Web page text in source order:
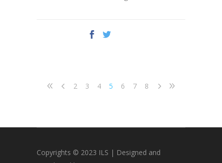
2 3 4 5 6 7 8
Copyrights © 2023 ILS | Designed and